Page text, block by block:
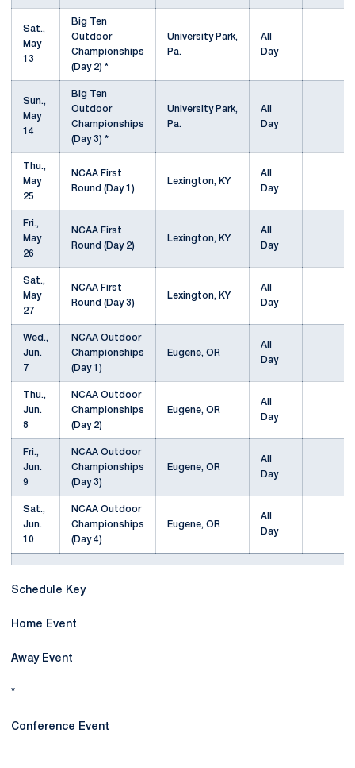
Sat.,
May
13
Big Ten
Outdoor
Championships
(Day 2) *
University Park,
Pa.
All
Day
Sun.,
May
14
Big Ten
Outdoor
Championships
(Day 3) *
University Park,
Pa.
All
Day
Thu.,
May
25
NCAA First
Round (Day 1)
Lexington, KY
All
Day
Fri.,
May
26
NCAA First
Round (Day 2)
Lexington, KY
All
Day
Sat.,
May
27
NCAA First
Round (Day 3)
Lexington, KY
All
Day
Wed.,
Jun.
7
NCAA Outdoor
Championships
(Day 1)
Eugene, OR
All
Day
Thu.,
Jun.
8
NCAA Outdoor
Championships
(Day 2)
Eugene, OR
All
Day
Fri.,
Jun.
9
NCAA Outdoor
Championships
(Day 3)
Eugene, OR
All
Day
Sat.,
Jun.
10
NCAA Outdoor
Championships
(Day 4)
Eugene, OR
All
Day
Schedule Key
Home Event
Away Event
*
Conference Event